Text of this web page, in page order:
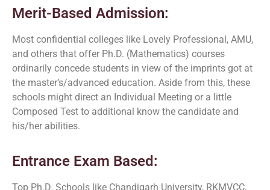
Merit-Based Admission:
Most confidential colleges like Lovely Professional, AMU,
and others that offer Ph.D. (Mathematics) courses
ordinarily concede students in view of the imprints got at
the master’s/advanced education. Aside from this, these
schools might direct an Individual Meeting or a little
Composed Test to additional know the candidate and
his/her abilities.
Entrance Exam Based:
Top Ph.D. Schools like Chandigarh University, RKMVCC,